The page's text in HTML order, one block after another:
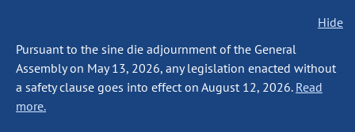
Hide
Pursuant to the sine die adjournment of the General
Assembly on May 13, 2026, any legislation enacted without
a safety clause goes into effect on August 12, 2026. Read
more.